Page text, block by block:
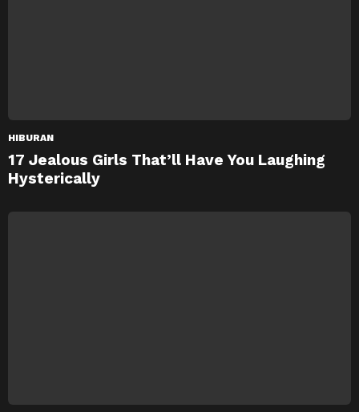
HIBURAN
17 Jealous Girls That’ll Have You Laughing
Hysterically